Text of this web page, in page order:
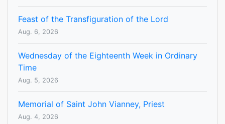
Feast of the Transfiguration of the Lord
Aug. 6, 2026
Wednesday of the Eighteenth Week in Ordinary
Time
Aug. 5, 2026
Memorial of Saint John Vianney, Priest
Aug. 4, 2026